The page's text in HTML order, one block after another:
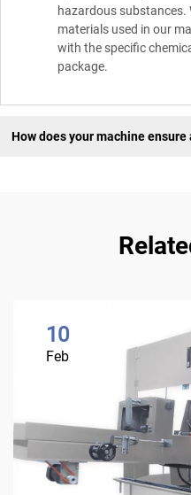
hazardous substances.
materials used in our
with the specific
package.
How does your machine
10
Feb